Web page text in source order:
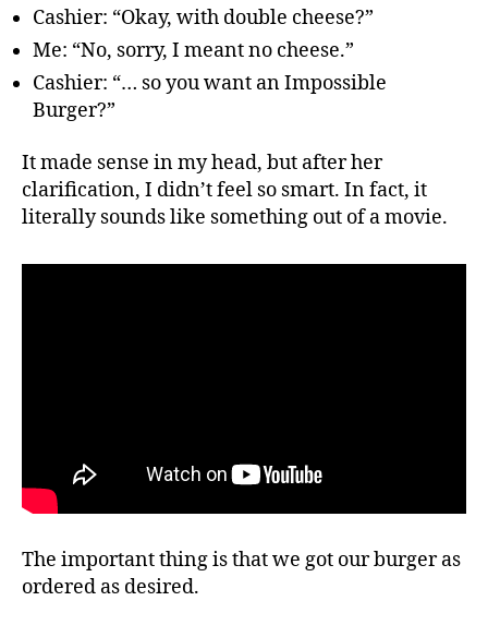
Cashier: “Okay, with double cheese?”
Me: “No, sorry, I meant no cheese.”
Cashier: “… so you want an Impossible
Burger?”
It made sense in my head, but after her
clarification, I didn’t feel so smart. In fact, it
literally sounds like something out of a movie.
The important thing is that we got our burger as
ordered as desired.